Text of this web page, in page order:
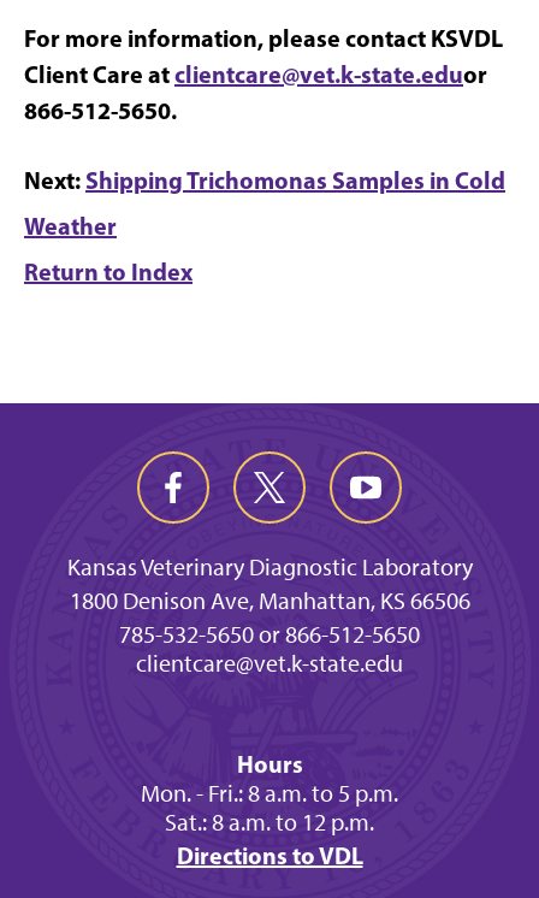
For more information, please contact KSVDL
Client Care atclientcare@vet.k-state.eduor
866-512-5650.
Next: Shipping Trichomonas Samples in Cold
Weather
Return to Index
Kansas Veterinary Diagnostic Laboratory
1800 Denison Ave, Manhattan, KS 66506
785-532-5650 or 866-512-5650
clientcare@vet.k-state.edu
Hours
Mon. - Fri.: 8 a.m. to 5 p.m.
Sat.: 8 a.m. to 12 p.m.
Directions to VDL